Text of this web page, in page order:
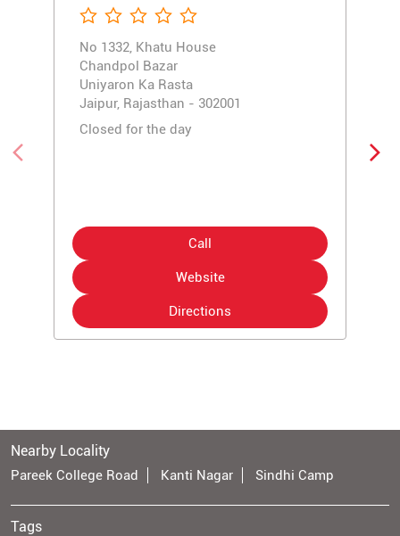
No 1332, Khatu House
Chandpol Bazar
Uniyaron Ka Rasta
Jaipur, Rajasthan - 302001
Closed for the day
Call
Website
Directions
Nearby Locality
Pareek College Road Kanti Nagar Sindhi Camp
Tags